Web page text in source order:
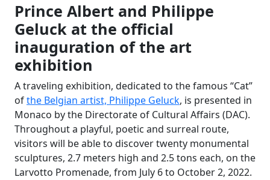
Prince Albert and Philippe
Geluck at the official
inauguration of the art
exhibition
A traveling exhibition, dedicated to the famous “Cat”
ofthe Belgian artist, Philippe Geluck, is presented in
Monaco by the Directorate of Cultural Affairs (DAC).
Throughout a playful, poetic and surreal route,
visitors will be able to discover twenty monumental
sculptures, 2.7 meters high and 2.5 tons each, on the
Larvotto Promenade, from July 6 to October 2, 2022.